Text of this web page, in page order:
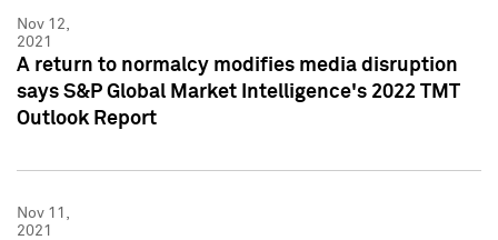
Nov 12,
2021
A return to normalcy modifies media disruption
says S&P Global Market Intelligence's 2022 TMT
Outlook Report
Nov 11,
2021